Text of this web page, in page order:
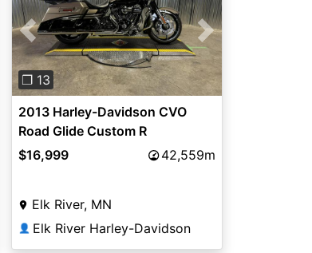
Previous Next
❐ 13
2013 Harley-Davidson CVO
Road Glide Custom R
GOLD/EMERALD W/ PINSTRIPE
$16,999 42,559m
Elk River, MN
👤 Elk River Harley-Davidson